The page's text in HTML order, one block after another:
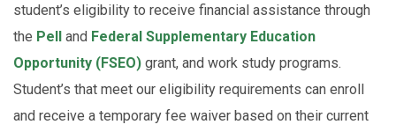
student’s eligibility to receive financial assistance through
the Pell and Federal Supplementary Education
Opportunity (FSEO) grant, and work study programs.
Student’s that meet our eligibility requirements can enroll
and receive a temporary fee waiver based on their current